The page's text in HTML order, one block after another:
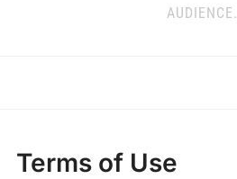
AUDIENCE.
Terms of Use